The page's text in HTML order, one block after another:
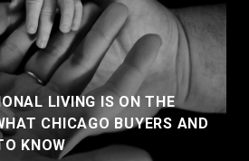
LIVING IS ON THE
CHICAGO BUYERS AND
KNOW